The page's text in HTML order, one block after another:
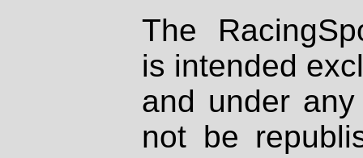
The
is intended
and under
not be